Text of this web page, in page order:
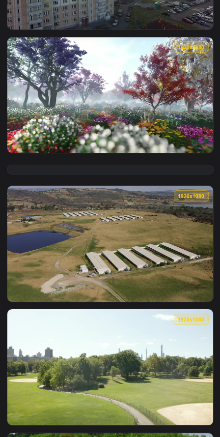
View Stock Video New Apartments With Community
View Stock Video Exploring Flowery Gardens In Spring
View Stock Video Countryside Farm With Nursery Gardens